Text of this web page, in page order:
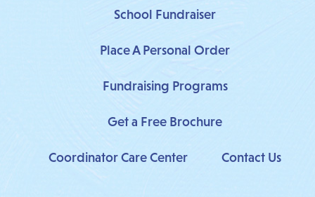
b
o
k
a
g
a
e
r
s
School Fundraiser
Place A Personal Order
Fundraising Programs
Get a Free Brochure
Coordinator Care Center Contact Us